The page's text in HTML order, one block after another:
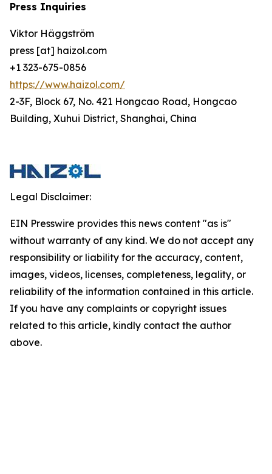
Press Inquiries
Viktor Häggström
press [at] haizol.com
+1 323-675-0856
https://www.haizol.com/
2-3F, Block 67, No. 421 Hongcao Road, Hongcao
Building, Xuhui District, Shanghai, China
Legal Disclaimer:
EIN Presswire provides this news content "as is"
without warranty of any kind. We do not accept any
responsibility or liability for the accuracy, content,
images, videos, licenses, completeness, legality, or
reliability of the information contained in this article.
If you have any complaints or copyright issues
related to this article, kindly contact the author
above.